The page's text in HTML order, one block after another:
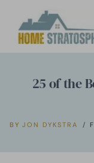
25 of the
BY JON DYKSTRA